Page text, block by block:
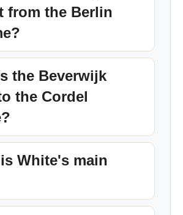
from the Berlin
the Beverwijk
the Cordel
White's main